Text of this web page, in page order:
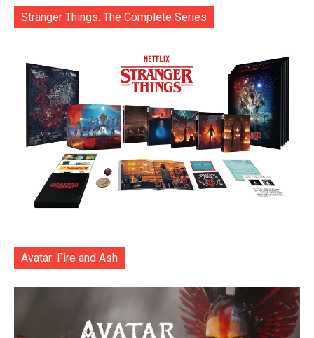
Stranger Things: The Complete Series
Avatar: Fire and Ash